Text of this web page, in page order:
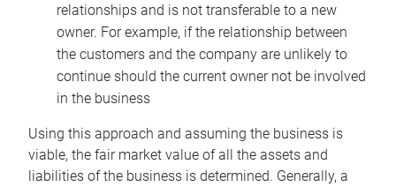
relationships and is not transferable to a new
owner. For example, if the relationship between
the customers and the company are unlikely to
continue should the current owner not be involved
in the business
Using this approach and assuming the business is
viable, the fair market value of all the assets and
liabilities of the business is determined. Generally, a